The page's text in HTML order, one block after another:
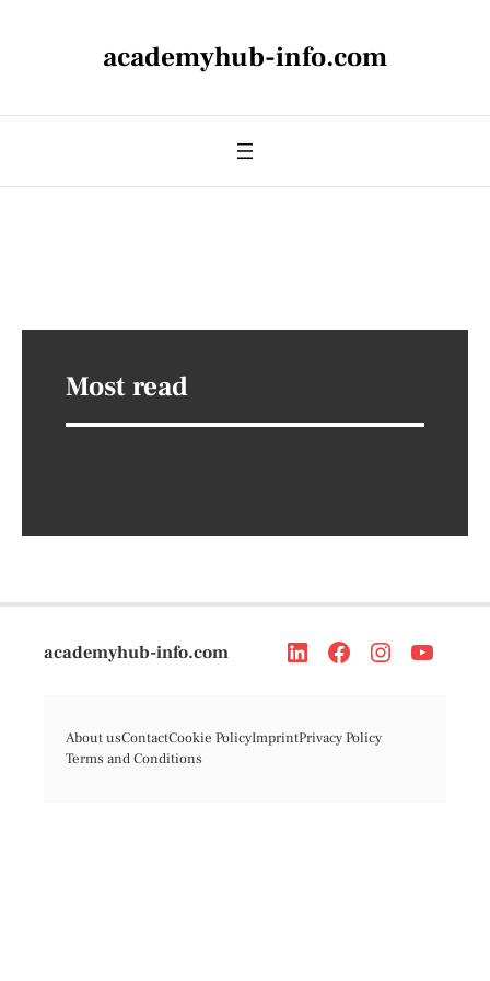
academyhub-info.com
Most read
academyhub-info.com
About usContactCookie PolicyImprintPrivacy Policy
Terms and Conditions